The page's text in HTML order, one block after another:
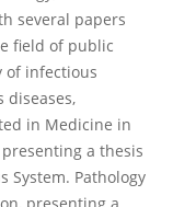
several papers
field of public
of infectious
diseases,
in Medicine in
a thesis
System. Pathology